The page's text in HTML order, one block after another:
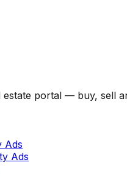
estate portal — buy, sell
Ads
Ads